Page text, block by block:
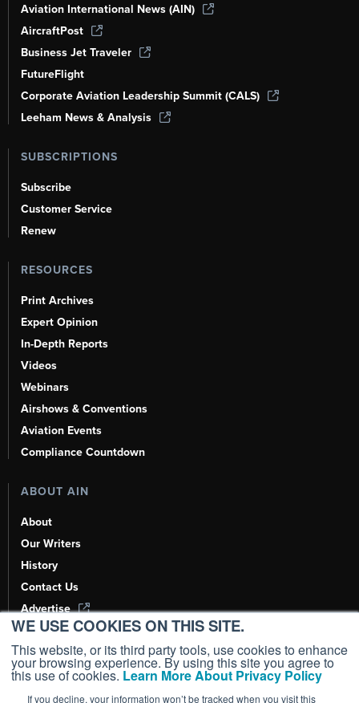
WE USE COOKIES ON THIS SITE.
This website, or its third party tools, use cookies to enhance
your browsing experience. By using this site you agree to
this use of cookies. Learn More About Privacy Policy
If you decline, your information won’t be tracked when you visit this
Aviation International News (AIN)
AircraftPost
Business Jet Traveler
FutureFlight
Corporate Aviation Leadership Summit (CALS)
Leeham News & Analysis
SUBSCRIPTIONS
Subscribe
Customer Service
Renew
RESOURCES
Print Archives
Expert Opinion
In-Depth Reports
Videos
Webinars
Airshows & Conventions
Aviation Events
Compliance Countdown
ABOUT AIN
About
Our Writers
History
Contact Us
Advertise
AI, Learn About Us Here